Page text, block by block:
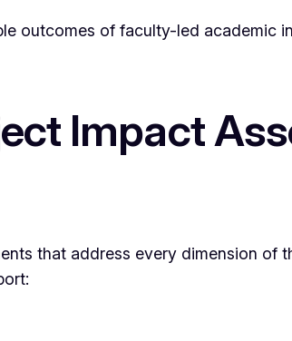
outcomes of faculty-led academic
Impact
that address every dimension of